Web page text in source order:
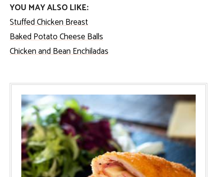
YOU MAY ALSO LIKE:
Stuffed Chicken Breast
Baked Potato Cheese Balls
Chicken and Bean Enchiladas